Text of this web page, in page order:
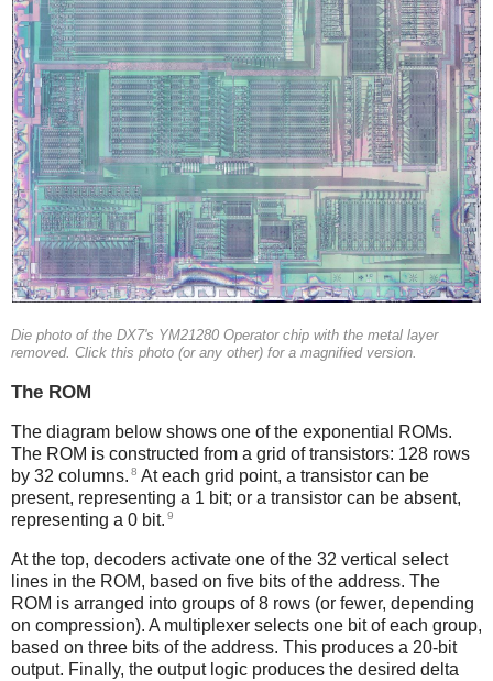
Die photo of the DX7's YM21280 Operator chip with the metal layer
removed. Click this photo (or any other) for a magnified version.
The ROM
The diagram below shows one of the exponential ROMs.
The ROM is constructed from a grid of transistors: 128 rows
by 32 columns. 8 At each grid point, a transistor can be
present, representing a 1 bit; or a transistor can be absent,
representing a 0 bit. 9
At the top, decoders activate one of the 32 vertical select
lines in the ROM, based on five bits of the address. The
ROM is arranged into groups of 8 rows (or fewer, depending
on compression). A multiplexer selects one bit of each group,
based on three bits of the address. This produces a 20-bit
output. Finally, the output logic produces the desired delta